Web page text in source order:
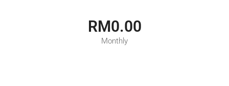
RM0.00
Monthly